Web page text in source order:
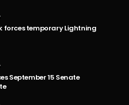
forces temporary Lightning
September 15 Senate